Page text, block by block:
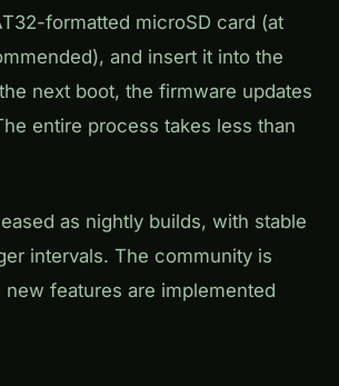
formatted microSD card (at
and insert it into the
next boot, the firmware updates
entire process takes less than
as nightly builds, with stable
intervals. The community is
new features are implemented